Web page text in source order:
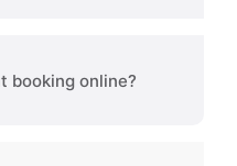
booking online?